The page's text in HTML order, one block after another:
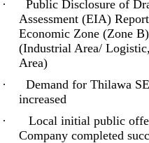
·
Public Disclosure of
Assessment (EIA)
Economic Zone (Zone
(Industrial Area/
Area)
·
Demand for Thilawa
increased
·
Local initial public
Company completed